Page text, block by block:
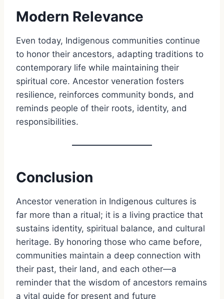
Modern Relevance
Even today, Indigenous communities continue
to honor their ancestors, adapting traditions to
contemporary life while maintaining their
spiritual core. Ancestor veneration fosters
resilience, reinforces community bonds, and
reminds people of their roots, identity, and
responsibilities.
Conclusion
Ancestor veneration in Indigenous cultures is
far more than a ritual; it is a living practice that
sustains identity, spiritual balance, and cultural
heritage. By honoring those who came before,
communities maintain a deep connection with
their past, their land, and each other—a
reminder that the wisdom of ancestors remains
a vital guide for present and future